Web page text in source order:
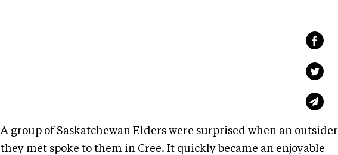
A group of Saskatchewan Elders were surprised when an outsider
they met spoke to them in Cree. It quickly became an enjoyable